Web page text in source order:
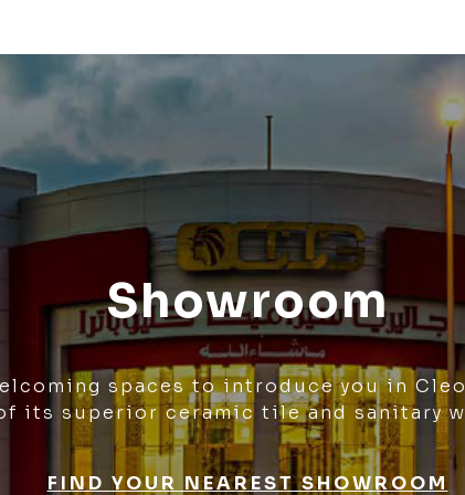
Showroom
spaces to introduce you in
its superior ceramic tile and sanitary
FIND YOUR NEAREST SHOWROOM